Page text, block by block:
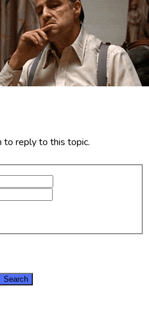
to reply to this topic.